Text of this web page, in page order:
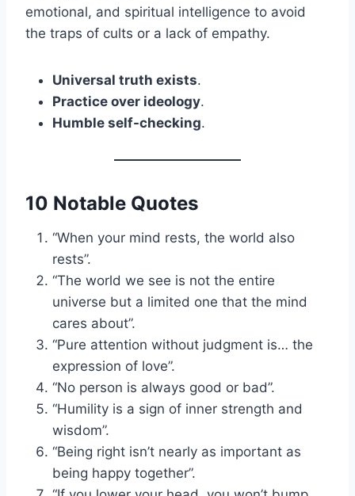
emotional, and spiritual intelligence to avoid
the traps of cults or a lack of empathy.
Universal truth exists.
Practice over ideology.
Humble self-checking.
10 Notable Quotes
“When your mind rests, the world also
rests”.
“The world we see is not the entire
universe but a limited one that the mind
cares about”.
“Pure attention without judgment is… the
expression of love”.
“No person is always good or bad”.
“Humility is a sign of inner strength and
wisdom”.
“Being right isn’t nearly as important as
being happy together”.